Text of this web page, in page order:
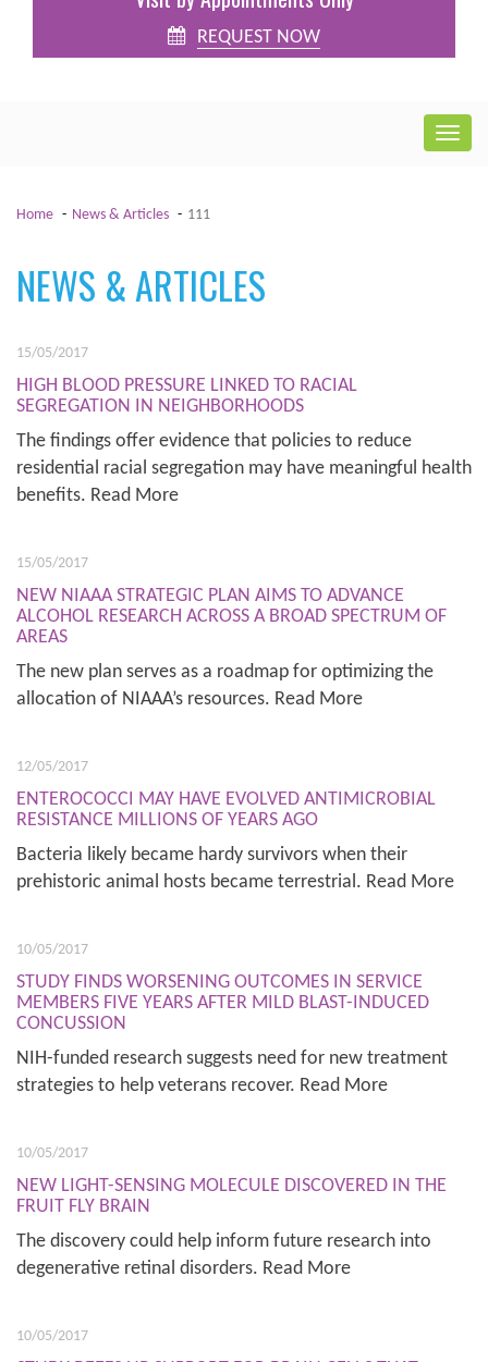
REQUEST NOW
Home News & Articles 111
NEWS & ARTICLES
15/05/2017
HIGH BLOOD PRESSURE LINKED TO RACIAL
SEGREGATION IN NEIGHBORHOODS
The findings offer evidence that policies to reduce
residential racial segregation may have meaningful health
benefits. Read More
15/05/2017
NEW NIAAA STRATEGIC PLAN AIMS TO ADVANCE
ALCOHOL RESEARCH ACROSS A BROAD SPECTRUM OF
AREAS
The new plan serves as a roadmap for optimizing the
allocation of NIAAA’s resources. Read More
12/05/2017
ENTEROCOCCI MAY HAVE EVOLVED ANTIMICROBIAL
RESISTANCE MILLIONS OF YEARS AGO
Bacteria likely became hardy survivors when their
prehistoric animal hosts became terrestrial. Read More
10/05/2017
STUDY FINDS WORSENING OUTCOMES IN SERVICE
MEMBERS FIVE YEARS AFTER MILD BLAST-INDUCED
CONCUSSION
NIH-funded research suggests need for new treatment
strategies to help veterans recover. Read More
10/05/2017
NEW LIGHT-SENSING MOLECULE DISCOVERED IN THE
FRUIT FLY BRAIN
The discovery could help inform future research into
degenerative retinal disorders. Read More
10/05/2017